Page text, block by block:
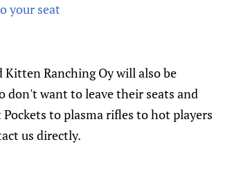
your seat
Kitten Ranching Oy will also be
don't want to leave their seats and
to plasma rifles to hot players
us directly.